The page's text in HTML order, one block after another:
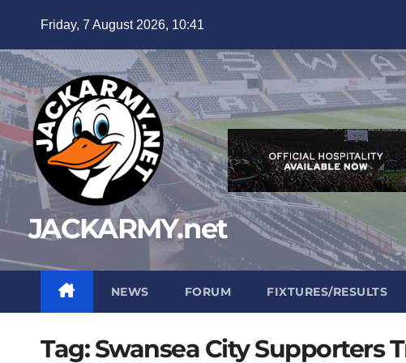
content
Friday, 7 August 2026, 10:41
JACKARMY.net
NEWS FORUM FIXTURES/RESULTS
Tag:Swansea City Supporters